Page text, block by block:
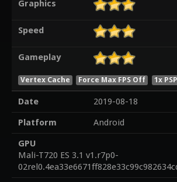
Graphics
Speed
Gameplay
Vertex Cache Force Max FPS Off 1x
Date
2019-08-18
Platform
Android
GPU
Mali-T720 ES 3.1 v1.r7p0-